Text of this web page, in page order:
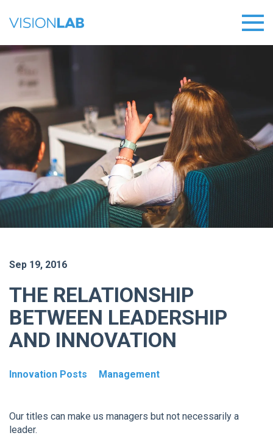
Sep 19, 2016
THE RELATIONSHIP
BETWEEN LEADERSHIP
AND INNOVATION
Innovation Posts Management
Our titles can make us managers but not necessarily a
leader.